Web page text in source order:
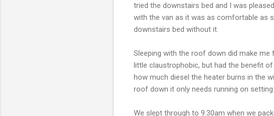
tried the downstairs bed and I was
with the van as it was as comfortable as
downstairs bed without it.
Sleeping with the roof down did make me
little claustrophobic, but had the benefit
how much diesel the heater burns in the
roof down it only needs running on
We slept through to 9.30am when we